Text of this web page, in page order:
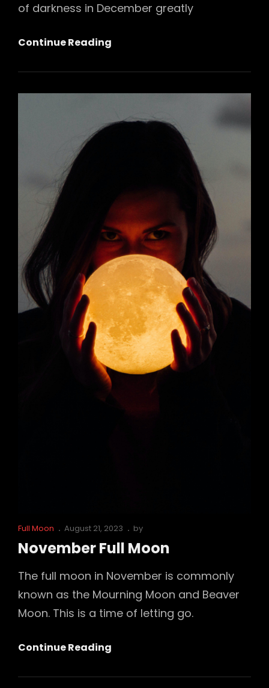
of darkness in December greatly
Continue Reading
Moon
Cat
Full Moon
Posted
on
August 21, 2023 by
November Full Moon
The full moon in November is commonly
known as the Mourning Moon and Beaver
Moon. This is a time of letting go.
Continue Reading
Moon